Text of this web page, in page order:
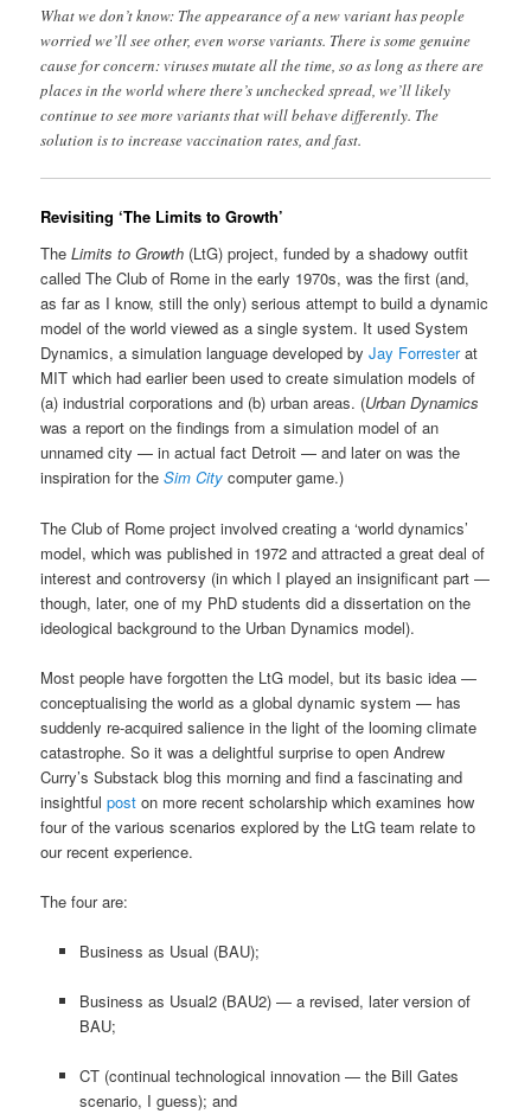
What we don’t know: The appearance of a new variant has people
worried we’ll see other, even worse variants. There is some genuine
cause for concern: viruses mutate all the time, so as long as there are
places in the world where there’s unchecked spread, we’ll likely
continue to see more variants that will behave differently. The
solution is to increase vaccination rates, and fast.
Revisiting ‘The Limits to Growth’
TheLimits to Growth (LtG) project, funded by a shadowy outfit
called The Club of Rome in the early 1970s, was the first (and,
as far as I know, still the only) serious attempt to build a dynamic
model of the world viewed as a single system. It used System
Dynamics, a simulation language developed byJay Forresterat
MIT which had earlier been used to create simulation models of
(a) industrial corporations and (b) urban areas. (Urban Dynamics
was a report on the findings from a simulation model of an
unnamed city — in actual fact Detroit — and later on was the
inspiration for theSim City computer game.)
The Club of Rome project involved creating a ‘world dynamics’
model, which was published in 1972 and attracted a great deal of
interest and controversy (in which I played an insignificant part —
though, later, one of my PhD students did a dissertation on the
ideological background to the Urban Dynamics model).
Most people have forgotten the LtG model, but its basic idea —
conceptualising the world as a global dynamic system — has
suddenly re-acquired salience in the light of the looming climate
catastrophe. So it was a delightful surprise to open Andrew
Curry’s Substack blog this morning and find a fascinating and
insightfulpost on more recent scholarship which examines how
four of the various scenarios explored by the LtG team relate to
our recent experience.
The four are:
Business as Usual (BAU);
Business as Usual2 (BAU2) — a revised, later version of
BAU;
CT (continual technological innovation — the Bill Gates
scenario, I guess); and